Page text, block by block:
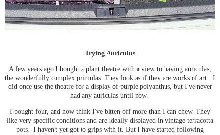
Trying Auriculus
A few years ago I bought a plant theatre with a view to having auriculas,
the wonderfully complex primulas. They look as if they are works of art. I
did once use the theatre for a display of purple polyanthus, but I've never
had any auriculas until now.
I bought four, and now think I've bitten off more than I can chew. They
like very specific conditions and are ideally displayed in vintage terracotta
pots. I haven't yet got to grips with it. But I have started following